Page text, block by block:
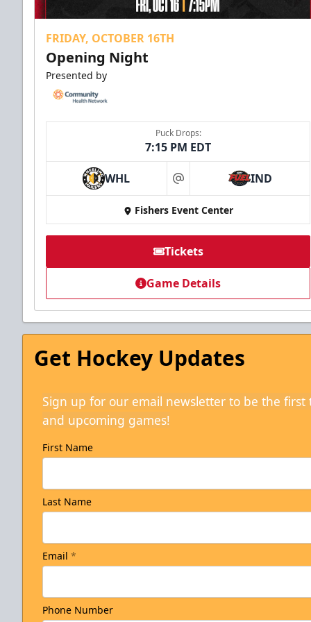
FRIDAY, OCTOBER 16TH
Opening Night
Presented by
Puck Drops:
7:15 PM EDT
WHL at IND
Fishers Event Center
Tickets
Game Details
Get Hockey Updates
Sign up for our email newsletter to be the first
and upcoming games!
First Name
Last Name
Email *
Phone Number